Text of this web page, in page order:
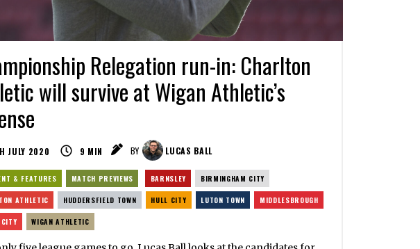
Relegation run-in: Charlton
will survive at Wigan Athletic’s
JULY 2020 9 MIN BY LUCAS BALL
& FEATURES MATCH PREVIEWS BARNSLEY BIRMINGHAM CITY
ATHLETIC HUDDERSFIELD TOWN HULL CITY LUTON TOWN MIDDLESBROUGH
WIGAN ATHLETIC